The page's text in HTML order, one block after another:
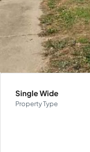
Single Wide
Property Type